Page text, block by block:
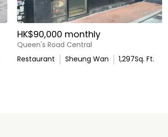
HK$90,000 monthly
Queen's Road Central
Restaurant
Sheung Wan 1,297Sq. Ft.